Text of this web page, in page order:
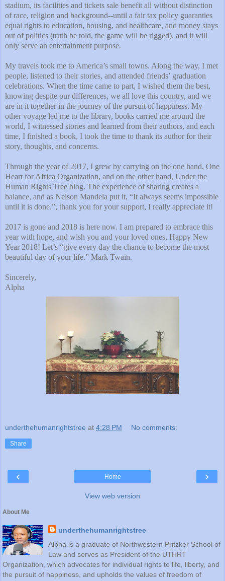
stadium, its facilities and tickets sale benefit all without distinction
of race, religion and background--until a fair tax policy guaranties
equal rights to education, housing, and healthcare, and money stays
out of politics (truth be told, the game will be rigged), and it will
only serve an entertainment purpose.
My travels took me to America’s small towns. Along the way, I met
people, listened to their stories, and attended friends’ graduation
celebrations. When the time came to part, I wished them the best,
knowing despite our differences, we all love this country, and we
are in it together in the journey of the pursuit of happiness. My
other voyage led me to the library, books carried me around the
world, I witnessed stories and learned from their authors, and each
time, I finished a book, I took the time to thank its author for their
story, thoughts, and concerns.
Through the year of 2017, I grew by carrying on the one hand, One
Heart for Africa Organization, and on the other hand, Under the
Human Rights Tree blog. The experience of sharing creates a
balance, and as Nelson Mandela put it, “It always seems impossible
until it is done.”, thank you for your support, I really appreciate it!
2017 is gone and 2018 is here now. I am prepared to embrace this
year with hope, and wish you and your loved ones, Happy New
Year 2018! Let’s “give every day the chance to become the most
beautiful day of your life.” Mark Twain.
Sincerely,
Alpha
underthehumanrightstree at 4:28 PM No comments:
Share
‹ ›
Home
View web version
About Me
underthehumanrightstree
Alpha is a graduate of Northwestern Pritzker School of
Law and serves as President of the UTHRT
Organization, which advocates for individual rights to life, liberty, and
the pursuit of happiness, and upholds the values of freedom of